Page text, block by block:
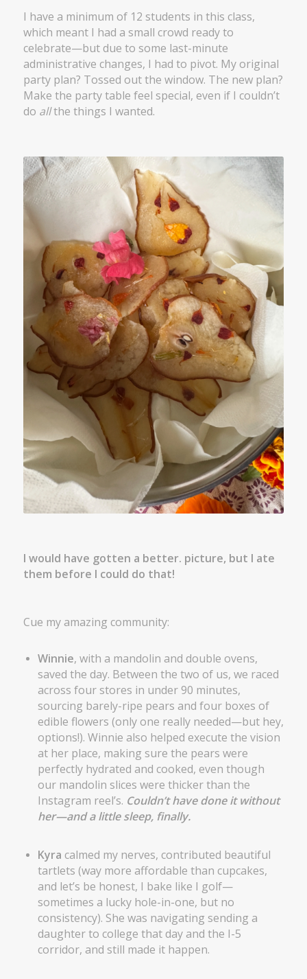
I have a minimum of 12 students in this class,
which meant I had a small crowd ready to
celebrate—but due to some last-minute
administrative changes, I had to pivot. My original
party plan? Tossed out the window. The new plan?
Make the party table feel special, even if I couldn’t
do allthe things I wanted.
I would have gotten a better. picture, but I ate
them before I could do that!
Cue my amazing community:
Winnie, with a mandolin and double ovens,
saved the day. Between the two of us, we raced
across four stores in under 90 minutes,
sourcing barely-ripe pears and four boxes of
edible flowers (only one really needed—but hey,
options!). Winnie also helped execute the vision
at her place, making sure the pears were
perfectly hydrated and cooked, even though
our mandolin slices were thicker than the
Instagram reel’s. Couldn’t have done it without
her—and a little sleep, finally.
Kyra calmed my nerves, contributed beautiful
tartlets (way more affordable than cupcakes,
and let’s be honest, I bake like I golf—
sometimes a lucky hole-in-one, but no
consistency). She was navigating sending a
daughter to college that day and the I-5
corridor, and still made it happen.